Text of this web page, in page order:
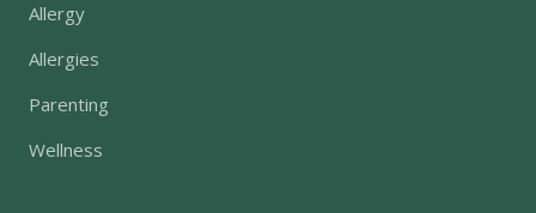
Allergy
Allergies
Parenting
Wellness